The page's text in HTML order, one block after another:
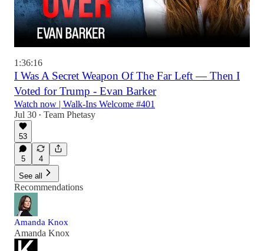
1:36:16
I Was A Secret Weapon Of The Far Left — Then I
Voted for Trump - Evan Barker
Watch now | Walk-Ins Welcome #401
Jul 30 • Team Phetasy
53
5
4
See all
Recommendations
Amanda Knox
Amanda Knox